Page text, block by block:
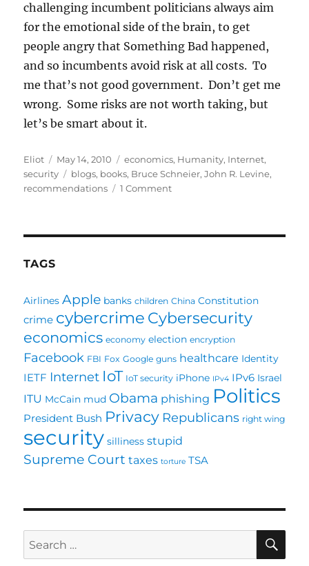
challenging incumbent politicians always aim
for the emotional side of the brain, to get
people angry that Something Bad happened,
and so incumbents avoid risk at all costs. To
me that’s not good government. Don’t get me
wrong. Some risks are not worth taking, but
let’s be smart about it.
Author
Eliot
Posted
on
May 14, 2010 Categories
economics, Humanity, Internet,
security
Tags
blogs, books, Bruce Schneier,John R. Levine,
recommendations
1 Commenton
TAGS
Airlines Apple banks children China Constitution
crime cybercrime Cybersecurity
economics economy election encryption
Facebook FBI Fox Google guns healthcare Identity
IETF Internet IoT IoT security iPhone IPv4 IPv6 Israel
ITU McCain mud Obama phishing Politics
President Bush Privacy Republicans right wing
security silliness stupid
Supreme Court taxes torture TSA
Search
for: